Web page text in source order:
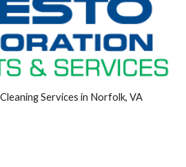
Services in Norfolk, VA